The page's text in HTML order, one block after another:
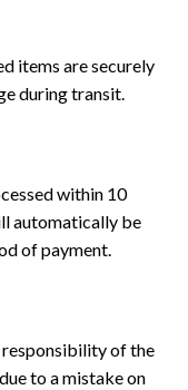
items are securely
during transit.
within 10
automatically be
of payment.
responsibility of the
to a mistake on